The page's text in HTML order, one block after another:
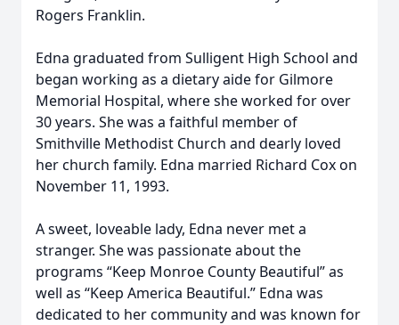
Rogers Franklin.
Edna graduated from Sulligent High School and
began working as a dietary aide for Gilmore
Memorial Hospital, where she worked for over
30 years. She was a faithful member of
Smithville Methodist Church and dearly loved
her church family. Edna married Richard Cox on
November 11, 1993.
A sweet, loveable lady, Edna never met a
stranger. She was passionate about the
programs “Keep Monroe County Beautiful” as
well as “Keep America Beautiful.” Edna was
dedicated to her community and was known for